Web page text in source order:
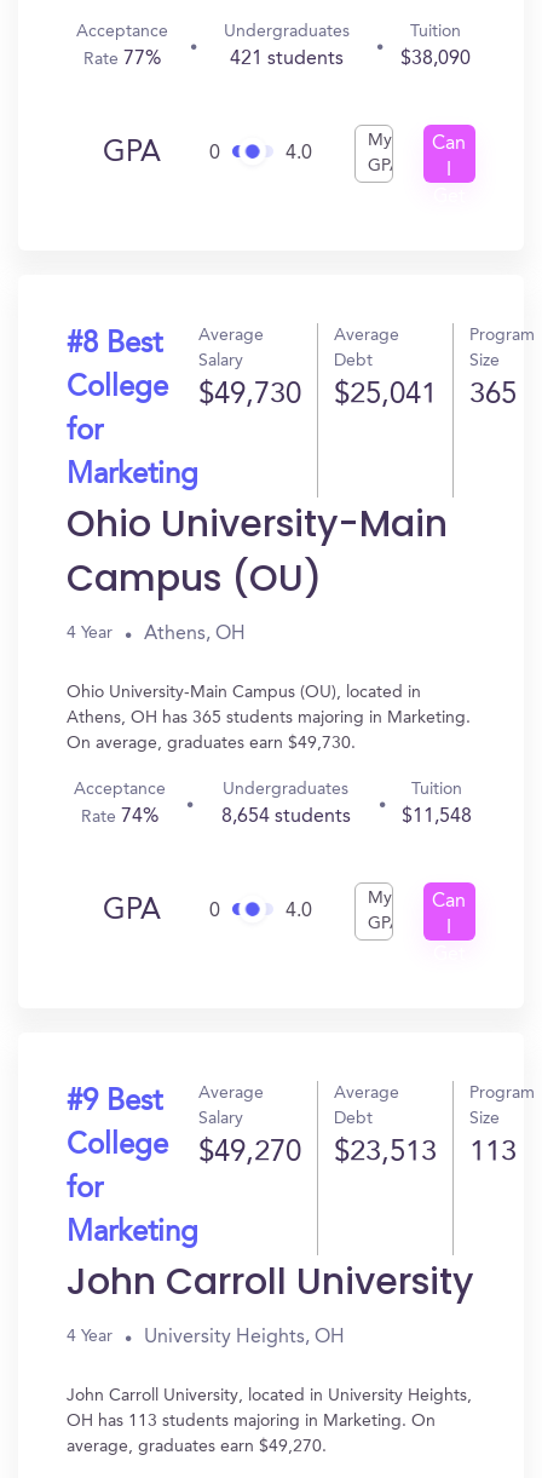
Acceptance
Rate 77%
Undergraduates
421 students
Tuition
$38,090
GPA 0 4.0
My
GPA
Can
#8 Best
College
for
Marketing
Average
Salary
$49,730
Average
Debt
$25,041
Program
Size
365
Ohio University-Main
Campus (OU)
4 Year Athens, OH
Ohio University-Main Campus (OU), located in
Athens, OH has 365 students majoring in Marketing.
On average, graduates earn $49,730.
Acceptance
Rate 74%
Undergraduates
8,654 students
Tuition
$11,548
GPA 0 4.0
My
GPA
Can
#9 Best
College
for
Marketing
Average
Salary
$49,270
Average
Debt
$23,513
Program
Size
113
John Carroll University
4 Year University Heights, OH
John Carroll University, located in University Heights,
OH has 113 students majoring in Marketing. On
average, graduates earn $49,270.